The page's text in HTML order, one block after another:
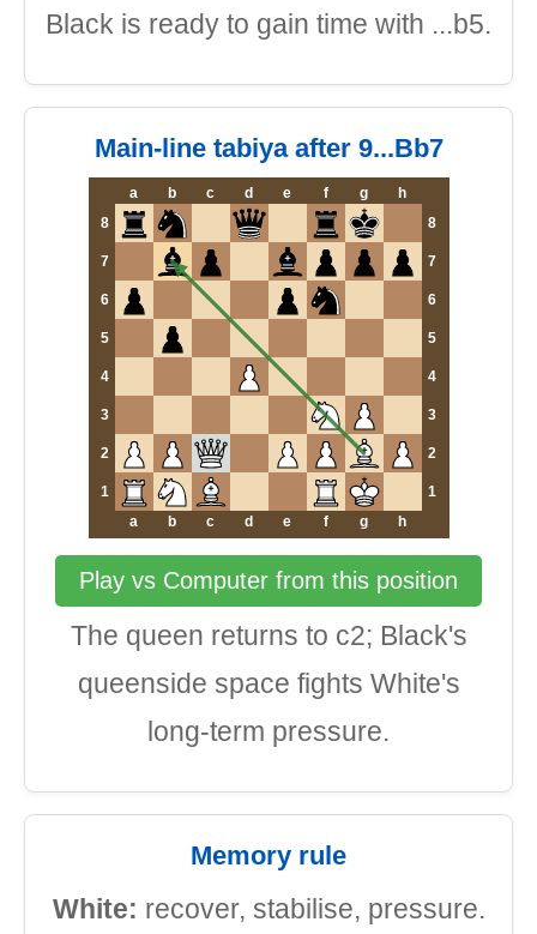
Black is ready to gain time with ...b5.
Main-line tabiya after 9...Bb7
a b c d e f g
h
8
8
7 7
6 6
5 5
4 4
3 3
2 2
1
1
a
b c d e f g h
Play vs Computer from this position
The queen returns to c2; Black's
queenside space fights White's
long-term pressure.
Memory rule
White: recover, stabilise, pressure.